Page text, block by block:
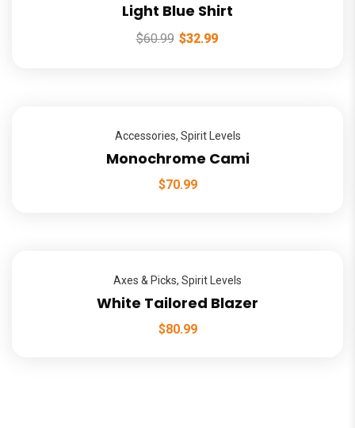
Light Blue Shirt
$60.99 $32.99
Accessories, Spirit Levels
Monochrome Cami
$70.99
Axes & Picks, Spirit Levels
White Tailored Blazer
$80.99